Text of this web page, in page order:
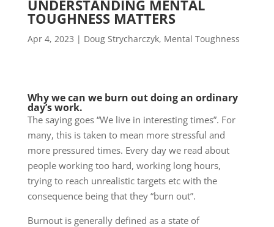
UNDERSTANDING MENTAL
TOUGHNESS MATTERS
Apr 4, 2023 | Doug Strycharczyk, Mental Toughness
Why we can we burn out doing an ordinary
day’s work.
The saying goes “We live in interesting times”. For
many, this is taken to mean more stressful and
more pressured times. Every day we read about
people working too hard, working long hours,
trying to reach unrealistic targets etc with the
consequence being that they “burn out”.
Burnout is generally defined as a state of